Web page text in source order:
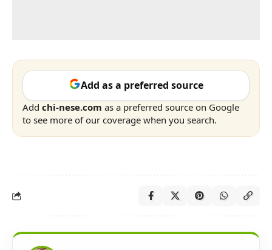
Add as a preferred source
Add chi-nese.com as a preferred source on Google
to see more of our coverage when you search.